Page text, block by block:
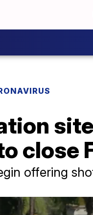
close
offering